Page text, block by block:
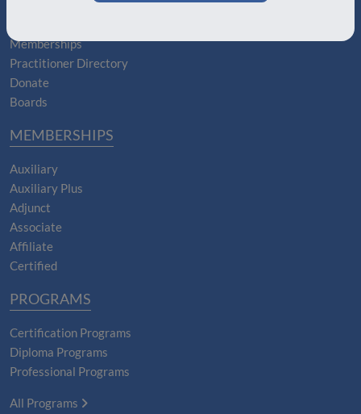
Memberships
Practitioner Directory
Donate
Boards
MEMBERSHIPS
Auxiliary
Auxiliary Plus
Adjunct
Associate
Affiliate
Certified
PROGRAMS
Certification Programs
Diploma Programs
Professional Programs
All Programs